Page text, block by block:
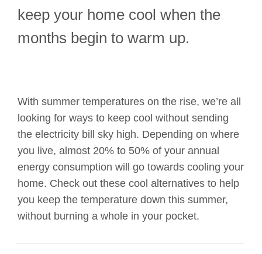
keep your home cool when the
months begin to warm up.
With summer temperatures on the rise, we’re all
looking for ways to keep cool without sending
the electricity bill sky high. Depending on where
you live, almost 20% to 50% of your annual
energy consumption will go towards cooling your
home. Check out these cool alternatives to help
you keep the temperature down this summer,
without burning a whole in your pocket.